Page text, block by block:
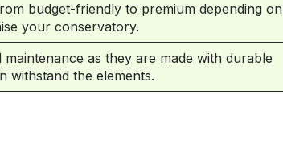
budget-friendly to premium depending on
your conservatory.
maintenance as they are made with durable
withstand the elements.